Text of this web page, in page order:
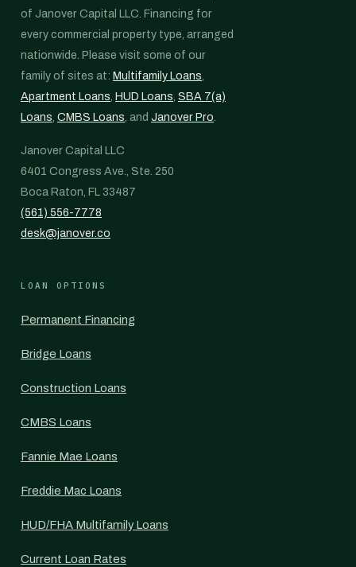
of Janover Capital LLC. Financing for
every commercial property type, arranged
nationwide. Please visit some of our
family of sites at: Multifamily Loans,
Apartment Loans, HUD Loans, SBA 7(a)
Loans, CMBS Loans, and Janover Pro.
Janover Capital LLC
6401 Congress Ave., Ste. 250
Boca Raton, FL 33487
(561) 556-7778
desk@janover.co
LOAN OPTIONS
Permanent Financing
Bridge Loans
Construction Loans
CMBS Loans
Fannie Mae Loans
Freddie Mac Loans
HUD/FHA Multifamily Loans
Current Loan Rates